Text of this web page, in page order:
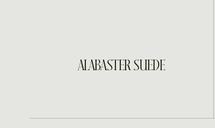
INQUIRE
ALABASTER SUEDE